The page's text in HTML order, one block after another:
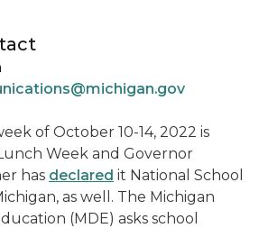
of October 10-14, 2022 is
Week and Governor
has declared it National School
as well. The Michigan
(MDE) asks school